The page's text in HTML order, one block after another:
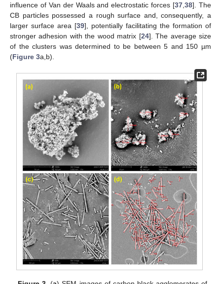
influence of Van der Waals and electrostatic forces [37 ,38]. The
CB particles possessed a rough surface and, consequently, a
larger surface area [39], potentially facilitating the formation of
stronger adhesion with the wood matrix [24]. The average size
of the clusters was determined to be between 5 and 150 µm
(Figure 3a,b).